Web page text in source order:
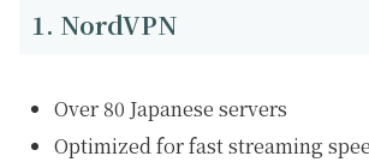
1. NordVPN
Over 80 Japanese servers
Optimized for fast streaming